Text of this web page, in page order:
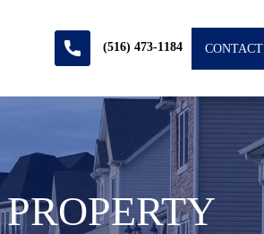
(516) 473-1184 CONTACT